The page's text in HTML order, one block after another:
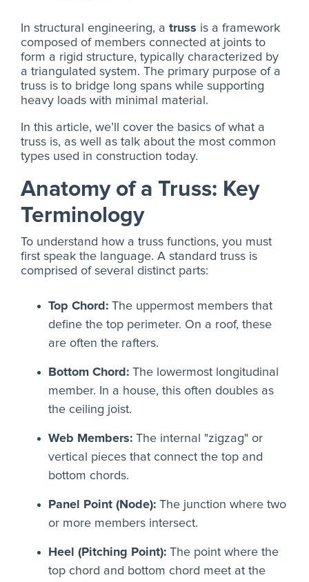
In structural engineering, a truss is a framework
composed of members connected at joints to
form a rigid structure, typically characterized by
a triangulated system. The primary purpose of a
truss is to bridge long spans while supporting
heavy loads with minimal material.
In this article, we’ll cover the basics of what a
truss is, as well as talk about the most common
types used in construction today.
Anatomy of a Truss: Key
Terminology
To understand how a truss functions, you must
first speak the language. A standard truss is
comprised of several distinct parts:
Top Chord: The uppermost members that
define the top perimeter. On a roof, these
are often the rafters.
Bottom Chord: The lowermost longitudinal
member. In a house, this often doubles as
the ceiling joist.
Web Members: The internal "zigzag" or
vertical pieces that connect the top and
bottom chords.
Panel Point (Node): The junction where two
or more members intersect.
Heel (Pitching Point): The point where the
top chord and bottom chord meet at the